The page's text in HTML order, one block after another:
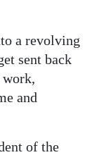
a revolving
sent back
work,
and
of the